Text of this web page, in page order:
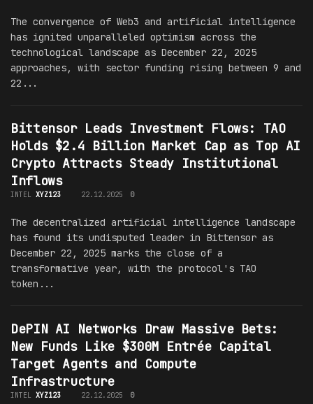
The convergence of Web3 and artificial intelligence
has ignited unparalleled optimism across the
technological landscape as December 22, 2025
approaches, with sector funding rising between 9 and
22...
Bittensor Leads Investment Flows: TAO
Holds $2.4 Billion Market Cap as Top AI
Crypto Attracts Steady Institutional
Inflows
INTEL XYZ123 22.12.2025 0
The decentralized artificial intelligence landscape
has found its undisputed leader in Bittensor as
December 22, 2025 marks the close of a
transformative year, with the protocol's TAO
token...
DePIN AI Networks Draw Massive Bets:
New Funds Like $300M Entrée Capital
Target Agents and Compute
Infrastructure
INTEL XYZ123 22.12.2025 0